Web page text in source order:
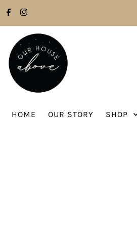
Skip to content
HOME OUR STORY SHOP